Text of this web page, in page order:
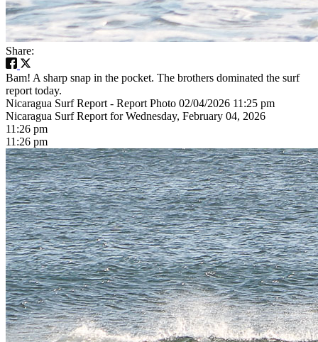
Share:
Bam! A sharp snap in the pocket. The brothers dominated the surf
report today.
Nicaragua Surf Report - Report Photo 02/04/2026 11:25 pm
Nicaragua Surf Report for Wednesday, February 04, 2026
11:26 pm
11:26 pm